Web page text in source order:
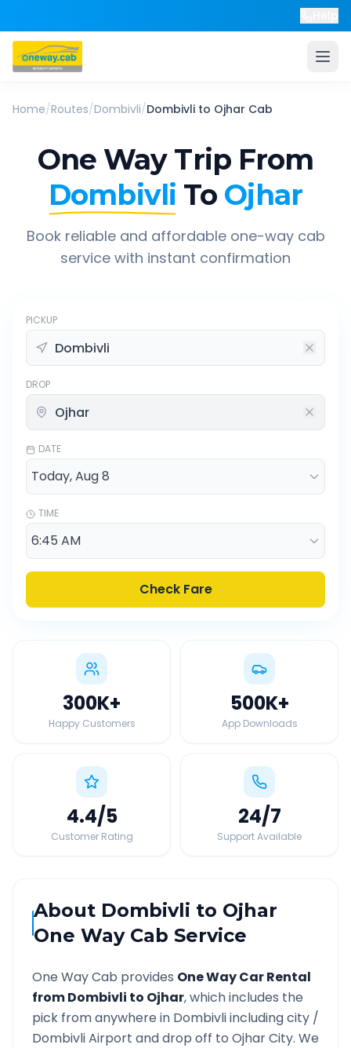
Home/Routes/Dombivli/Dombivli to Ojhar Cab
One Way Trip From
Dombivli To Ojhar
Book reliable and affordable one-way cab
service with instant confirmation
PICKUP
DROP
DATE
TIME
Check Fare
300K+
Happy Customers
500K+
App Downloads
4.4/5
Customer Rating
24/7
Support Available
About Dombivli to Ojhar
One Way Cab Service
One Way Cab provides One Way Car Rental
fromDombivli to Ojhar, which includes the
pick from anywhere in Dombivliincluding city /
DombivliAirport and drop off to OjharCity. We